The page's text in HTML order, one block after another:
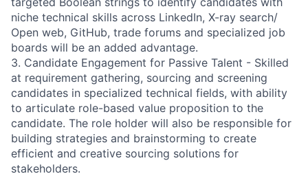
niche technical skills across LinkedIn, X-ray search/
Open web, GitHub, trade forums and specialized job
boards will be an added advantage.
3. Candidate Engagement for Passive Talent - Skilled
at requirement gathering, sourcing and screening
candidates in specialized technical fields, with ability
to articulate role-based value proposition to the
candidate. The role holder will also be responsible for
building strategies and brainstorming to create
efficient and creative sourcing solutions for
stakeholders.